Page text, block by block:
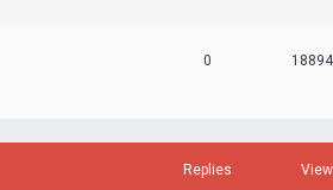
0
Replies